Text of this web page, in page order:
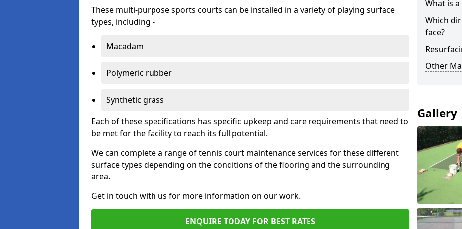
These multi-purpose sports courts can be installed in a variety of playing surface
types, including -
Macadam
Polymeric rubber
Synthetic grass
Each of these specifications has specific upkeep and care requirements that need to
be met for the facility to reach its full potential.
We can complete a range of tennis court maintenance services for these different
surface types depending on the conditions of the flooring and the surrounding
area.
Get in touch with us for more information on our work.
ENQUIRE TODAY FOR BEST RATES
What is
Which
face?
Other
Gallery